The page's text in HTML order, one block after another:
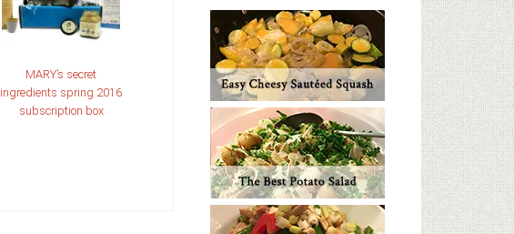
MARY’s secret
ingredients spring 2016
subscription box